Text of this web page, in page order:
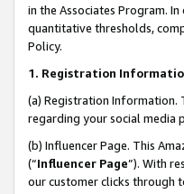
in the Associates Program.
quantitative thresholds,
Policy.
1. Registration
(a) Registration Information.
regarding your social media
(b) Influencer Page. This
(“Influencer Page”). With
our customer clicks through